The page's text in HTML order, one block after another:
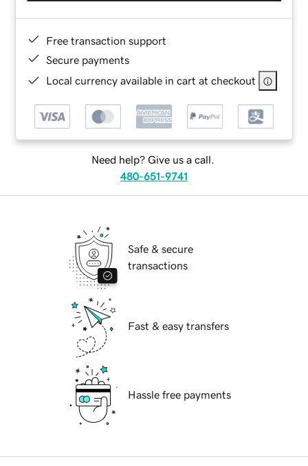
Free transaction support
Secure payments
Local currency available in cart at checkout
Need help? Give us a call.
480-651-9741
Safe & secure
transactions
Fast & easy transfers
Hassle free payments